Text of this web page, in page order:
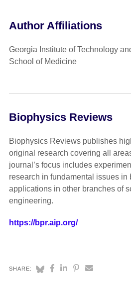
Author Affiliations
Georgia Institute of Technology
School of Medicine
Biophysics Reviews
Biophysics Reviews publishes
original research covering all
journal’s focus includes
research in fundamental issues
applications in other branches of
engineering.
https://bpr.aip.org/
SHARE: